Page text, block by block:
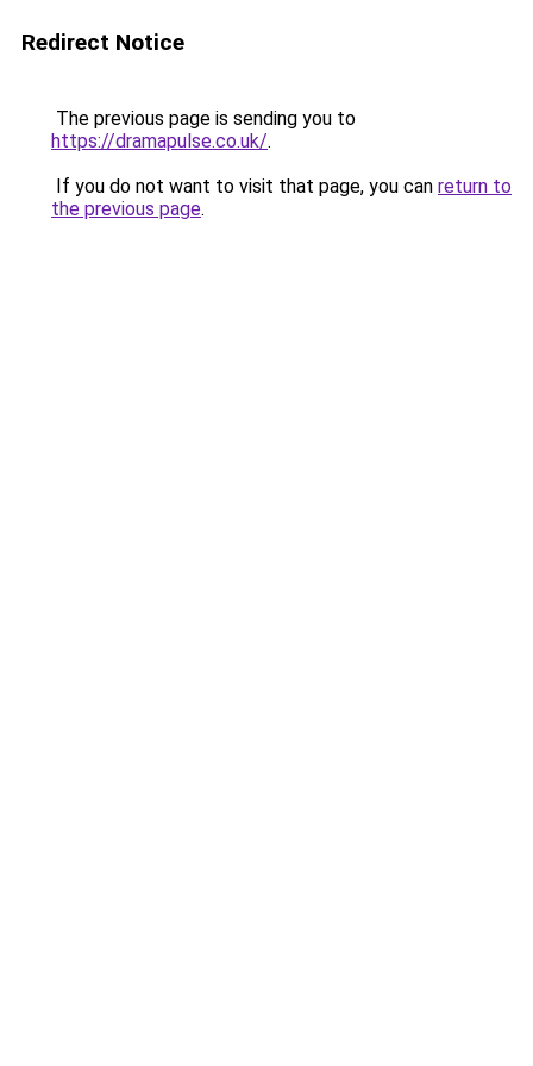
Redirect Notice
The previous page is sending you to
https://dramapulse.co.uk/.
If you do not want to visit that page, you can return to
the previous page.